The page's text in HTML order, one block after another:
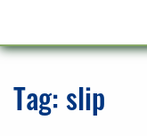
Tag:slip